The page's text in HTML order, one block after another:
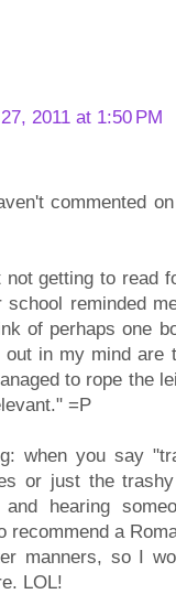
2011 at 1:50 PM
commented
not getting to read
school reminded
of perhaps one
in my mind are
to rope the
=P
when you say
or just the
and hearing
recommend a
manners, so I
LOL!